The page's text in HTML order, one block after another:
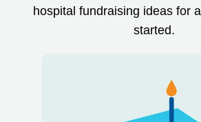
hospital fundraising ideas for
started.